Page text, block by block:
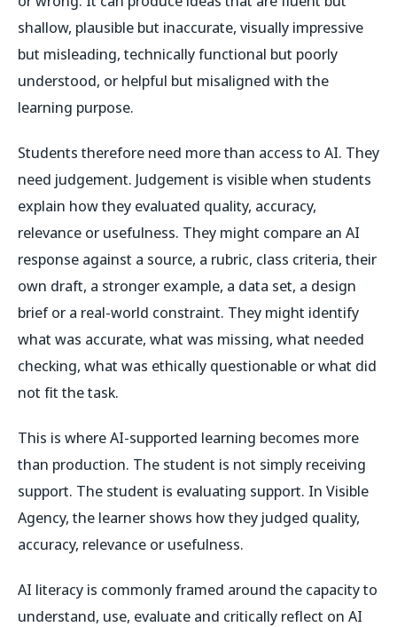
shallow, plausible but inaccurate, visually impressive
but misleading, technically functional but poorly
understood, or helpful but misaligned with the
learning purpose.
Students therefore need more than access to AI. They
need judgement. Judgement is visible when students
explain how they evaluated quality, accuracy,
relevance or usefulness. They might compare an AI
response against a source, a rubric, class criteria, their
own draft, a stronger example, a data set, a design
brief or a real-world constraint. They might identify
what was accurate, what was missing, what needed
checking, what was ethically questionable or what did
not fit the task.
This is where AI-supported learning becomes more
than production. The student is not simply receiving
support. The student is evaluating support. In Visible
Agency, the learner shows how they judged quality,
accuracy, relevance or usefulness.
AI literacy is commonly framed around the capacity to
understand, use, evaluate and critically reflect on AI